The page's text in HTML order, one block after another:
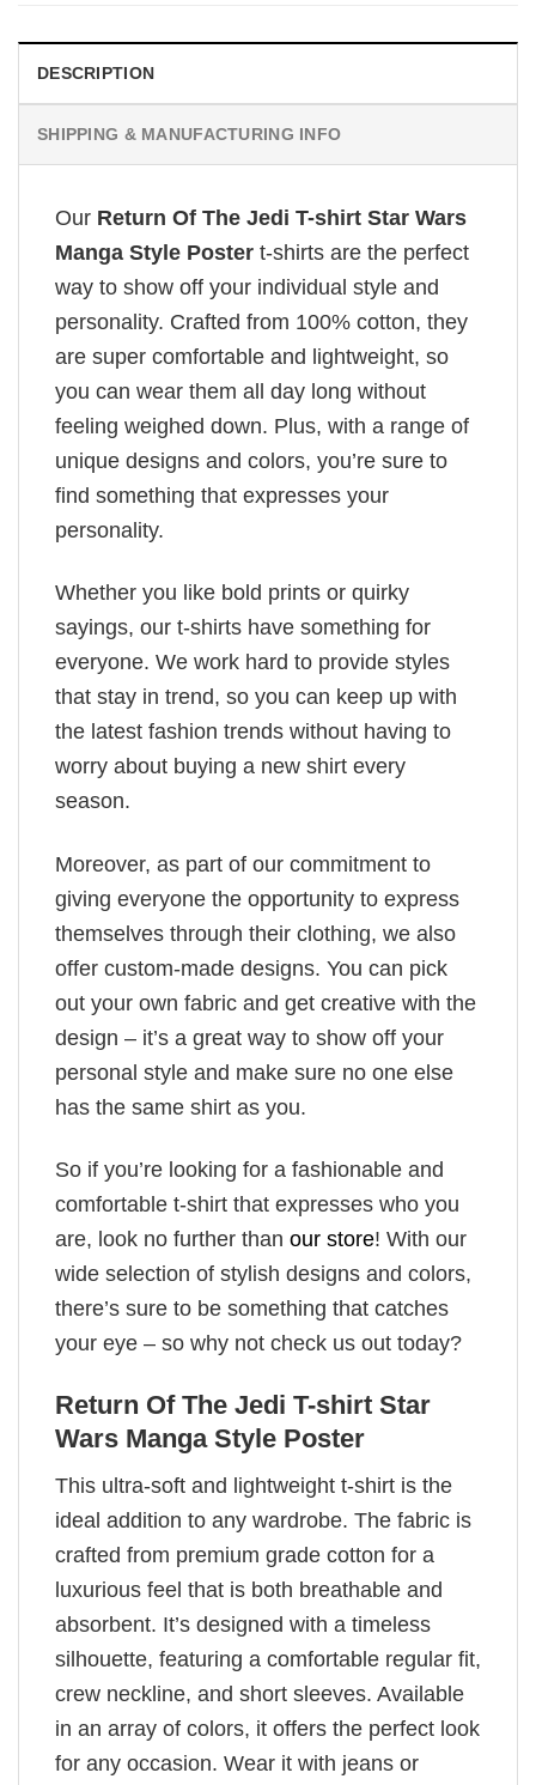
DESCRIPTION
SHIPPING & MANUFACTURING INFO
Our Return Of The Jedi T-shirt Star Wars
Manga Style Poster t-shirts are the perfect
way to show off your individual style and
personality. Crafted from 100% cotton, they
are super comfortable and lightweight, so
you can wear them all day long without
feeling weighed down. Plus, with a range of
unique designs and colors, you’re sure to
find something that expresses your
personality.
Whether you like bold prints or quirky
sayings, our t-shirts have something for
everyone. We work hard to provide styles
that stay in trend, so you can keep up with
the latest fashion trends without having to
worry about buying a new shirt every
season.
Moreover, as part of our commitment to
giving everyone the opportunity to express
themselves through their clothing, we also
offer custom-made designs. You can pick
out your own fabric and get creative with the
design – it’s a great way to show off your
personal style and make sure no one else
has the same shirt as you.
So if you’re looking for a fashionable and
comfortable t-shirt that expresses who you
are, look no further than our store! With our
wide selection of stylish designs and colors,
there’s sure to be something that catches
your eye – so why not check us out today?
Return Of The Jedi T-shirt Star
Wars Manga Style Poster
This ultra-soft and lightweight t-shirt is the
ideal addition to any wardrobe. The fabric is
crafted from premium grade cotton for a
luxurious feel that is both breathable and
absorbent. It’s designed with a timeless
silhouette, featuring a comfortable regular fit,
crew neckline, and short sleeves. Available
in an array of colors, it offers the perfect look
for any occasion. Wear it with jeans or